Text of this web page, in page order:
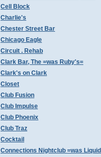
Cell Block
Charlie's
Chester Street Bar
Chicago Eagle
Circuit . Rehab
Clark Bar, The =was Ruby's=
Clark's on Clark
Closet
Club Fusion
Club Impulse
Club Phoenix
Club Traz
Cocktail
Connections Nightclub =was